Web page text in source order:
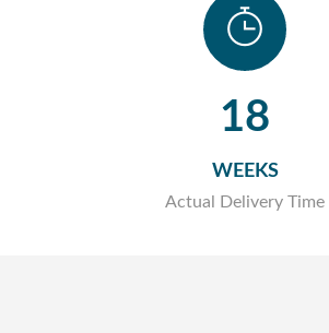
18
WEEKS
Actual Delivery Time